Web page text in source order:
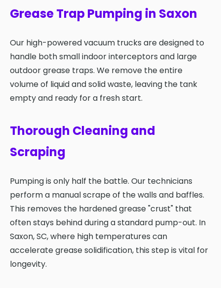
Grease Trap Pumping in Saxon
Our high-powered vacuum trucks are designed to
handle both small indoor interceptors and large
outdoor grease traps. We remove the entire
volume of liquid and solid waste, leaving the tank
empty and ready for a fresh start.
Thorough Cleaning and
Scraping
Pumping is only half the battle. Our technicians
perform a manual scrape of the walls and baffles.
This removes the hardened grease "crust" that
often stays behind during a standard pump-out. In
Saxon, SC, where high temperatures can
accelerate grease solidification, this step is vital for
longevity.